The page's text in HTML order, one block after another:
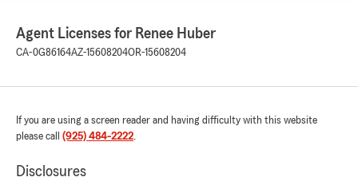
Agent Licenses for Renee Huber
CA-0G86164AZ-15608204OR-15608204
If you are using a screen reader and having difficulty with this website
please call (925) 484-2222.
Disclosures